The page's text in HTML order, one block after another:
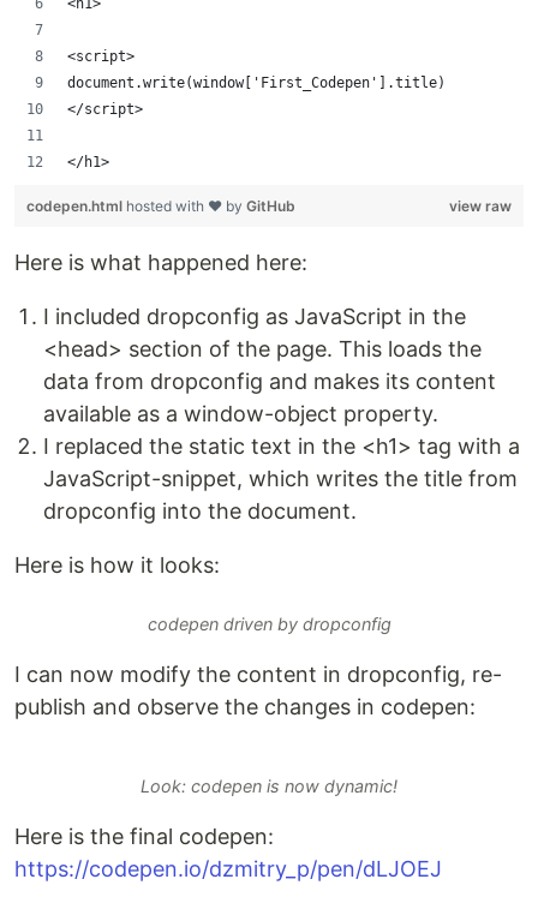
<h1>
<script>
document.write(window['First_Codepen'].title)
</script>
</h1>
view raw
codepen.html hosted with ❤ by GitHub
Here is what happened here:
I included dropconfig as JavaScript in the
<head> section of the page. This loads the
data from dropconfig and makes its content
available as a window-object property.
I replaced the static text in the <h1> tag with a
JavaScript-snippet, which writes the title from
dropconfig into the document.
Here is how it looks:
codepen driven by dropconfig
I can now modify the content in dropconfig, re-
publish and observe the changes in codepen:
Look: codepen is now dynamic!
Here is the final codepen:
https://codepen.io/dzmitry_p/pen/dLJOEJ